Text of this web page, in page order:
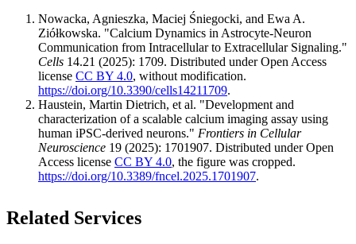
Nowacka, Agnieszka, Maciej Śniegocki, and Ewa A.
Ziółkowska. "Calcium Dynamics in Astrocyte-Neuron
Communication from Intracellular to Extracellular Signaling."
Cells 14.21 (2025): 1709. Distributed under Open Access
license CC BY 4.0, without modification.
https://doi.org/10.3390/cells14211709.
Haustein, Martin Dietrich, et al. "Development and
characterization of a scalable calcium imaging assay using
human iPSC-derived neurons." Frontiers in Cellular
Neuroscience 19 (2025): 1701907. Distributed under Open
Access license CC BY 4.0, the figure was cropped.
https://doi.org/10.3389/fncel.2025.1701907.
Related Services